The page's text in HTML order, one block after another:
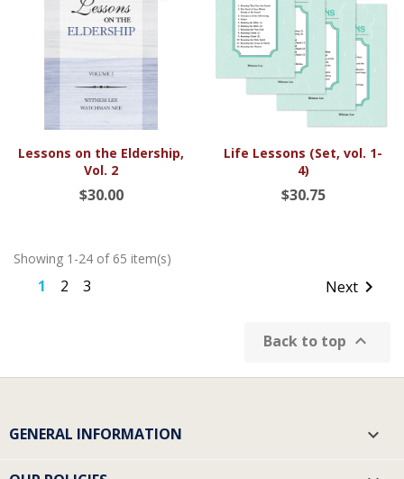
Lessons on the Eldership,
Vol. 2
$30.00
Life Lessons (Set, vol. 1-
4)
$30.75
Showing 1-24 of 65 item(s)
1 2 3 Next 
Back to top 
GENERAL INFORMATION 